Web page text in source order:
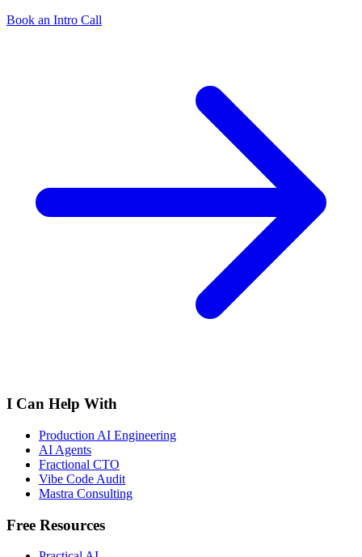
Book an Intro Call
I Can Help With
Production AI Engineering
AI Agents
Fractional CTO
Vibe Code Audit
Mastra Consulting
Free Resources